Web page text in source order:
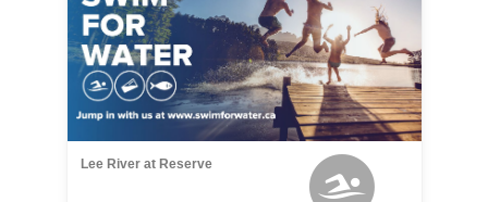
Lee River at Reserve